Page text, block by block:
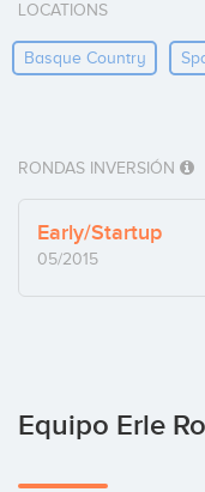
LOCATIONS
Basque Country
RONDAS INVERSIÓN
Early/Startup
05/2015
Equipo Erle